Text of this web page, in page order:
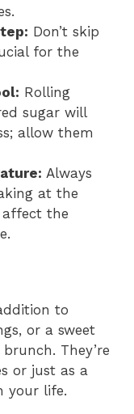
Don’t skip
for the
Rolling
sugar will
allow them
Always
at the
the
to
or a sweet
They’re
or just as a
your life.